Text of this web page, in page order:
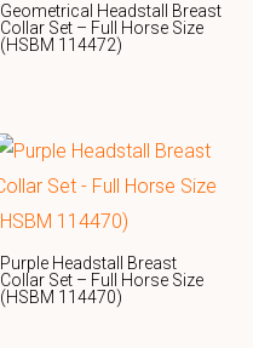
Geometrical Headstall Breast
Collar Set – Full Horse Size
(HSBM 114472)
Purple Headstall Breast
Collar Set – Full Horse Size
(HSBM 114470)